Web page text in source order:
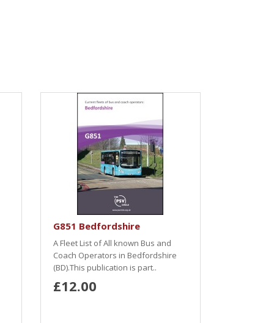
G851 Bedfordshire
A Fleet List of All known Bus and
Coach Operators in Bedfordshire
(BD).This publication is part..
£12.00